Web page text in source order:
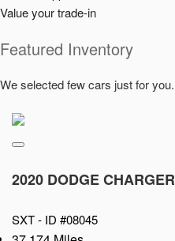
Value your trade-in
Featured Inventory
We selected few cars just for you.
2020 DODGE CHARGER
SXT - ID #08045